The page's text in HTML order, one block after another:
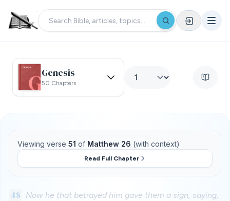
Genesis
50 Chapters
Viewing verse 51 of Matthew 26 (with context)
Read Full Chapter
48
Now he that betrayed him gave them a sign, saying,